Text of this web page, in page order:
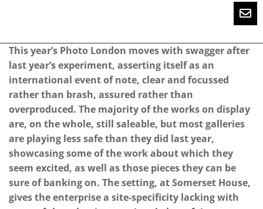
This year’s Photo London moves with swagger after
last year’s experiment, asserting itself as an
international event of note, clear and focussed
rather than brash, assured rather than
overproduced. The majority of the works on display
are, on the whole, still saleable, but most galleries
are playing less safe than they did last year,
showcasing some of the work about which they
seem excited, as well as those pieces they can be
sure of banking on. The setting, at Somerset House,
gives the enterprise a site-specificity lacking with